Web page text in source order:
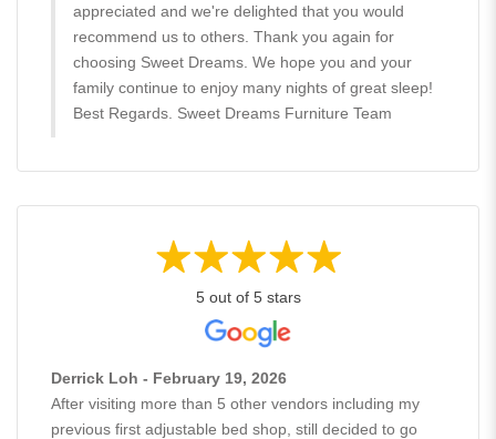
appreciated and we're delighted that you would
recommend us to others. Thank you again for
choosing Sweet Dreams. We hope you and your
family continue to enjoy many nights of great sleep!
Best Regards. Sweet Dreams Furniture Team
5 out of 5 stars
Derrick Loh - February 19, 2026
After visiting more than 5 other vendors including my
previous first adjustable bed shop, still decided to go